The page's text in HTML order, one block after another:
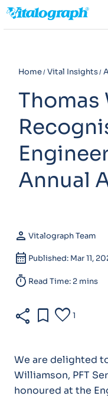
Home Vital Insights
Annual
person Vitalograph Team
calendar_month Published: Mar 11,
timer Read Time: 2 mins
share bookmark favorite 1
We are delighted
Williamson, PFT
honoured at the